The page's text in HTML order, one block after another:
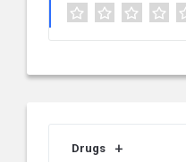
Drugs